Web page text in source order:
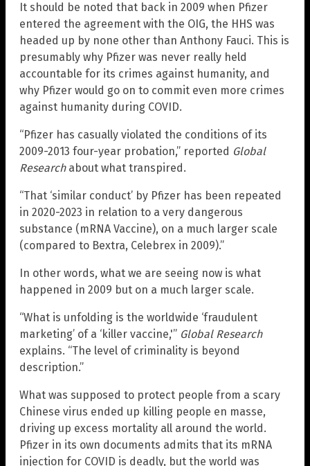
It should be noted that back in 2009 when Pfizer
entered the agreement with the OIG, the HHS was
headed up by none other than Anthony Fauci. This is
presumably why Pfizer was never really held
accountable for its crimes against humanity, and
why Pfizer would go on to commit even more crimes
against humanity during COVID.
“Pfizer has casually violated the conditions of its
2009-2013 four-year probation,” reported Global
Researchabout what transpired.
“That ‘similar conduct’ by Pfizer has been repeated
in 2020-2023 in relation to a very dangerous
substance (mRNA Vaccine), on a much larger scale
(compared to Bextra, Celebrex in 2009).”
In other words, what we are seeing now is what
happened in 2009 but on a much larger scale.
“What is unfolding is the worldwide ‘fraudulent
marketing’ of a ‘killer vaccine,'” Global Research
explains. “The level of criminality is beyond
description.”
What was supposed to protect people from a scary
Chinese virus ended up killing people en masse,
driving up excess mortality all around the world.
Pfizer in its own documents admits that its mRNA
injection for COVID is deadly, but the world was